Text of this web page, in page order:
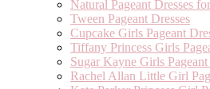
Natural Pageant Dresses
Tween Pageant Dresses
Cupcake Girls Pageant
Tiffany Princess Girls
Sugar Kayne Girls Pageant
Rachel Allan Little Girl